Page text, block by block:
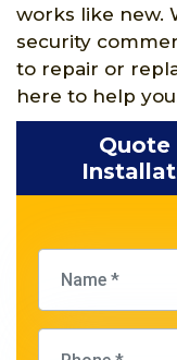
works like new.
security
to repair or
here to help
Quote